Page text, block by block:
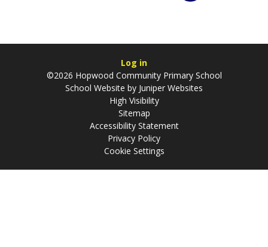
Log in
©2026 Hopwood Community Primary School
School Website by Juniper Websites
High Visibility
Sitemap
Accessibility Statement
Privacy Policy
Cookie Settings